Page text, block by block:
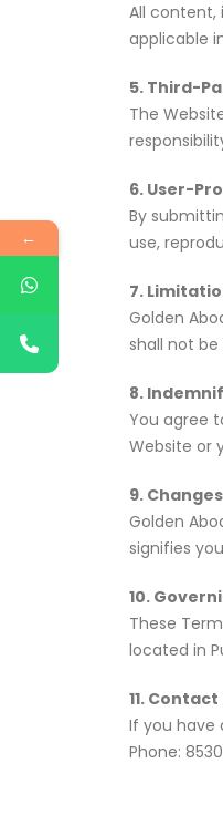
All content,
applicable
5. Third-
The
6. User-
By
use,
7.
Golden
shall not
8.
You agree
Website or
9.
Golden
signifies
10.
These
located in
11. Contact
If you have
Phone:
←